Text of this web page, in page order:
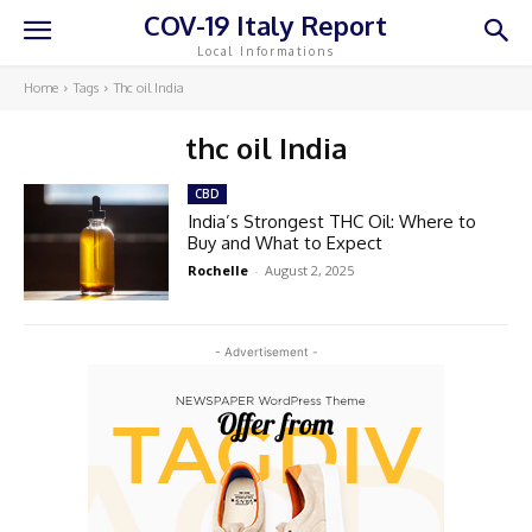
COV-19 Italy Report
Local Informations
Home Tags Thc oil India
thc oil India
- Advertisement -
CBD
India’s Strongest THC Oil: Where to
Buy and What to Expect
Rochelle - August 2, 2025